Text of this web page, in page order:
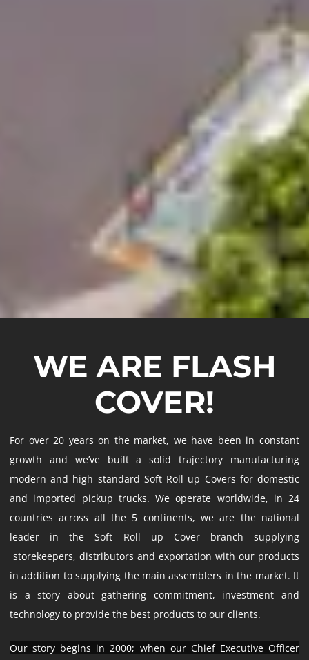
WE ARE FLASH
COVER!
For over 20 years on the market, we have been in constant
growth and we’ve built a solid trajectory manufacturing
modern and high standard Soft Roll up Covers for domestic
and imported pickup trucks. We operate worldwide, in 24
countries across all the 5 continents, we are the national
leader in the Soft Roll up Cover branch supplying
storekeepers, distributors and exportation with our products
in addition to supplying the main assemblers in the market. It
is a story about gathering commitment, investment and
technology to provide the best products to our clients.
Our story begins in 2000; when our Chief Executive Officer